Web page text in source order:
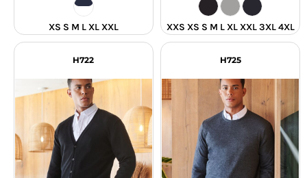
XS S M L XL XXL XXS XS S M L XL XXL 3XL 4XL
H722 H725